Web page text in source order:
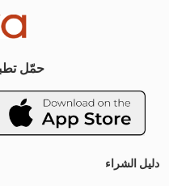
حمّل
دليل الشراء